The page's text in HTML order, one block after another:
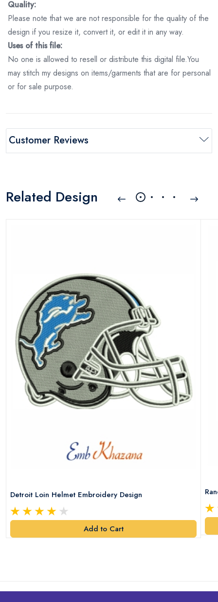
Quality:
Please note that we are not responsible for the quality of the
design if you resize it, convert it, or edit it in any way.
Uses of this file:
No one is allowed to resell or distribute this digital file.You
may stitch my designs on items/garments that are for personal
or for sale purpose.
Customer Reviews
Related Design
Detroit Loin Helmet Embroidery Design
Add to Cart